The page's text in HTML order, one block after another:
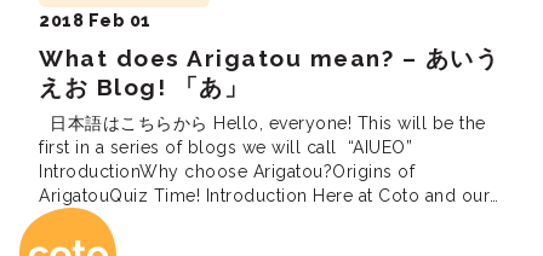
What does Arigatou mean? – あいう
えお Blog! 「あ」
2018 Feb 01
日本語はこちらから Hello, everyone! This will be the
first in a series of blogs we will call “AIUEO”
IntroductionWhy choose Arigatou?Origins of
ArigatouQuiz Time! Introduction Here at Coto and our
staff and teachers will be writing blogs about the
Japanese language and Japanese culture in the
Coto Japanese